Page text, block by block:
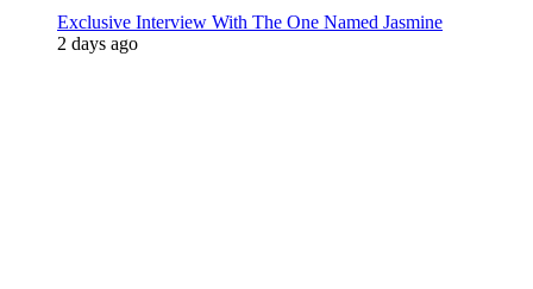
Exclusive Interview With The One Named Jasmine
2 days ago